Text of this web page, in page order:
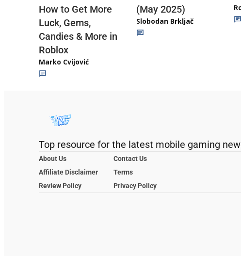
How to Get More
Luck, Gems,
Candies & More in
Roblox
Marko Cvijović
(May 2025)
Slobodan Brkljač
Top resource for the latest mobile gaming
About Us
Contact Us
Affiliate Disclaimer
Terms
Review Policy
Privacy Policy